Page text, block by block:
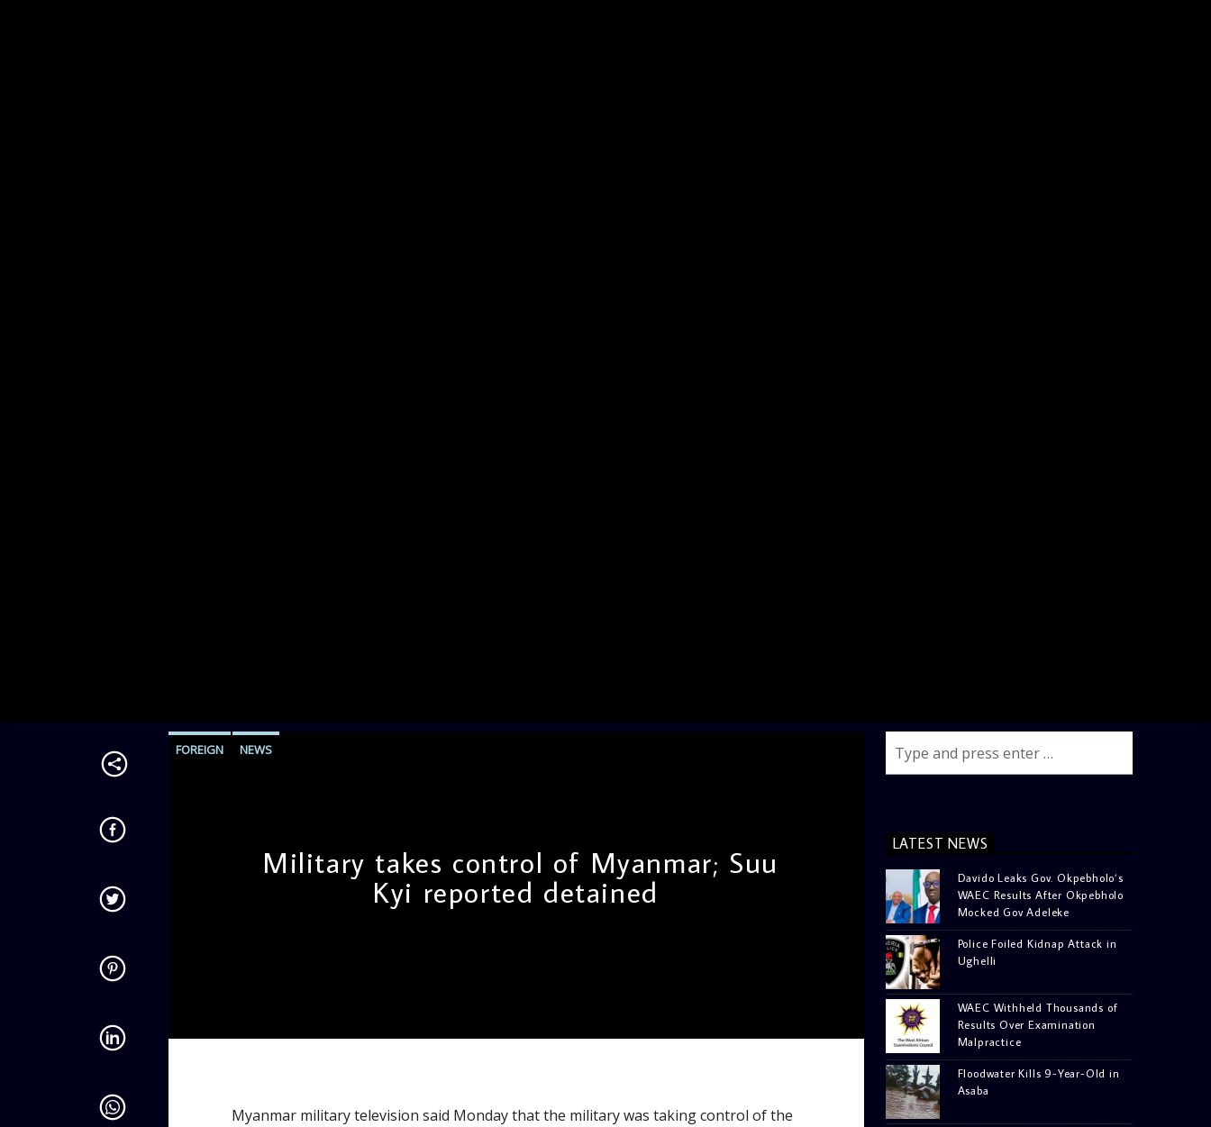
FOREIGN NEWS
Military takes control of Myanmar; Suu
Kyi reported detained
Myanmar military television said Monday that the military was taking control of the
LATEST NEWS
Davido Leaks Gov. Okpebholo’s
WAEC Results After Okpebholo
Mocked Gov Adeleke
Police Foiled Kidnap Attack in
Ughelli
WAEC Withheld Thousands of
Results Over Examination
Malpractice
Floodwater Kills 9-Year-Old in
Asaba